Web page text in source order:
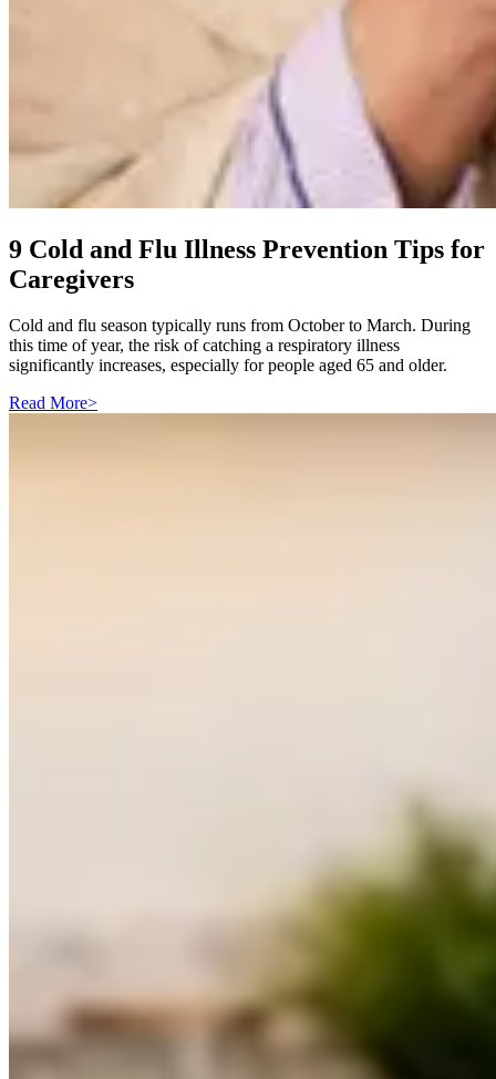
9 Cold and Flu Illness Prevention Tips for
Caregivers
Cold and flu season typically runs from October to March. During
this time of year, the risk of catching a respiratory illness
significantly increases, especially for people aged 65 and older.
Read More>